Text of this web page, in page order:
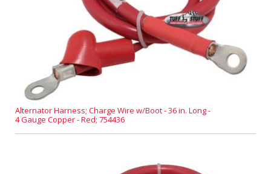
Alternator Harness; Charge Wire w/Boot - 36 in. Long -
4 Gauge Copper - Red; 754436